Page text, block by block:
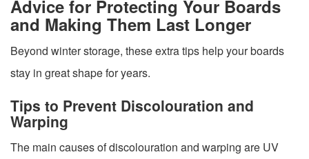
Advice for Protecting Your Boards
and Making Them Last Longer
Beyond winter storage, these extra tips help your boards
stay in great shape for years.
Tips to Prevent Discolouration and
Warping
The main causes of discolouration and warping are UV